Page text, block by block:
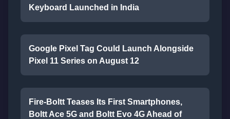
Keyboard Launched in India
Google Pixel Tag Could Launch Alongside
Pixel 11 Series on August 12
Fire-Boltt Teases Its First Smartphones,
Boltt Ace 5G and Boltt Evo 4G Ahead of